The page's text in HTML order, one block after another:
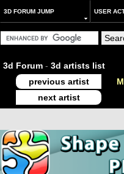
3D FORUM JUMP USER
3d Forum - 3d artists list
previous artist
next artist